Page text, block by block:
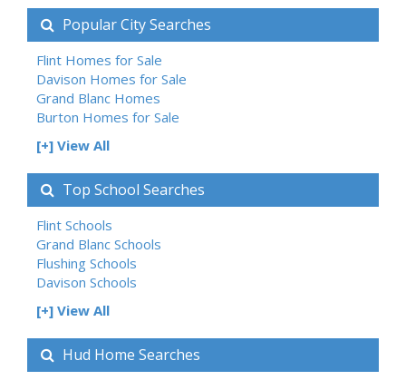
Popular City Searches
Flint Homes for Sale
Davison Homes for Sale
Grand Blanc Homes
Burton Homes for Sale
[+] View All
Top School Searches
Flint Schools
Grand Blanc Schools
Flushing Schools
Davison Schools
[+] View All
Hud Home Searches